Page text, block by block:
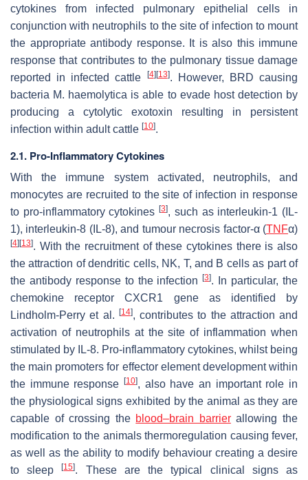
cytokines from infected pulmonary epithelial cells in
conjunction with neutrophils to the site of infection to mount
the appropriate antibody response. It is also this immune
response that contributes to the pulmonary tissue damage
reported in infected cattle
[4] [13]. However, BRD causing
bacteria M. haemolytica is able to evade host detection by
producing a cytolytic exotoxin resulting in persistent
infection within adult cattle [10].
2.1. Pro-Inflammatory Cytokines
With the immune system activated, neutrophils, and
monocytes are recruited to the site of infection in response
to pro-inflammatory cytokines[3], such as interleukin-1 (IL-
1), interleukin-8 (IL-8), and tumour necrosis factor-α (TNFα)
[4] [13]. With the recruitment of these cytokines there is also
the attraction of dendritic cells, NK, T, and B cells as part of
the antibody response to the infection[3]. In particular, the
chemokine receptor CXCR1 gene as identified by
Lindholm-Perry et al.
[14], contributes to the attraction and
activation of neutrophils at the site of inflammation when
stimulated by IL-8. Pro-inflammatory cytokines, whilst being
the main promoters for effector element development within
the immune response
[10], also have an important role in
the physiological signs exhibited by the animal as they are
capable of crossing the blood–brain barrierallowing the
modification to the animals thermoregulation causing fever,
as well as the ability to modify behaviour creating a desire
to sleep[15]. These are the typical clinical signs as